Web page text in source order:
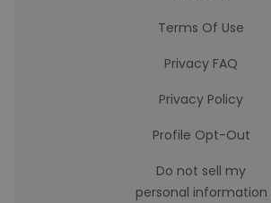
Terms Of Use
Privacy FAQ
Privacy Policy
Profile Opt-Out
Do not sell my
personal information